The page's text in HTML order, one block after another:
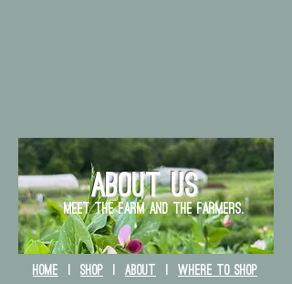
ABOUT US
Meet the farm and The farmers.
HOME | SHOP | ABOUT | WHERE TO SHOP